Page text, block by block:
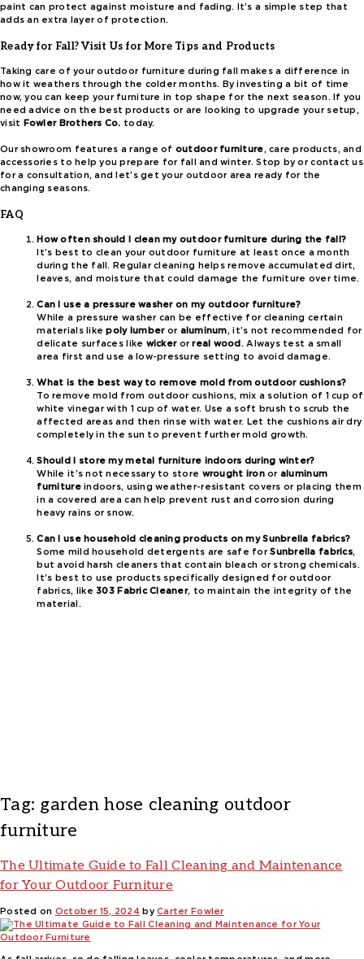
paint can protect against moisture and fading. It’s a simple step that
adds an extra layer of protection.
Ready for Fall? Visit Us for More Tips and Products
Taking care of your outdoor furniture during fall makes a difference in
how it weathers through the colder months. By investing a bit of time
now, you can keep your furniture in top shape for the next season. If you
need advice on the best products or are looking to upgrade your setup,
visit Fowler Brothers Co. today.
Our showroom features a range of outdoor furniture, care products, and
accessories to help you prepare for fall and winter. Stop by or contact us
for a consultation, and let’s get your outdoor area ready for the
changing seasons.
FAQ
How often should I clean my outdoor furniture during the fall?
It’s best to clean your outdoor furniture at least once a month
during the fall. Regular cleaning helps remove accumulated dirt,
leaves, and moisture that could damage the furniture over time.
Can I use a pressure washer on my outdoor furniture?
While a pressure washer can be effective for cleaning certain
materials likepoly lumberor aluminum, it’s not recommended for
delicate surfaces like wickerorreal wood. Always test a small
area first and use a low-pressure setting to avoid damage.
What is the best way to remove mold from outdoor cushions?
To remove mold from outdoor cushions, mix a solution of 1 cup of
white vinegar with 1 cup of water. Use a soft brush to scrub the
affected areas and then rinse with water. Let the cushions air dry
completely in the sun to prevent further mold growth.
Should I store my metal furniture indoors during winter?
While it’s not necessary to store wrought ironor aluminum
furnitureindoors, using weather-resistant covers or placing them
in a covered area can help prevent rust and corrosion during
heavy rains or snow.
Can I use household cleaning products on my Sunbrella fabrics?
Some mild household detergents are safe forSunbrella fabrics,
but avoid harsh cleaners that contain bleach or strong chemicals.
It’s best to use products specifically designed for outdoor
fabrics, like303 Fabric Cleaner, to maintain the integrity of the
material.
Tag: garden hose cleaning outdoor
furniture
The Ultimate Guide to Fall Cleaning and Maintenance
for Your Outdoor Furniture
Posted on October 15, 2024 byCarter Fowler